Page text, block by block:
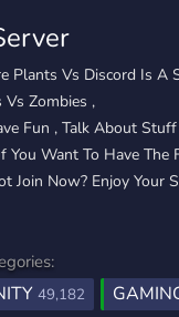
Plants Vs Discord Is A
Zombies ,
Fun , Talk About
You Want To Have The
Join Now? Enjoy Your
49,182